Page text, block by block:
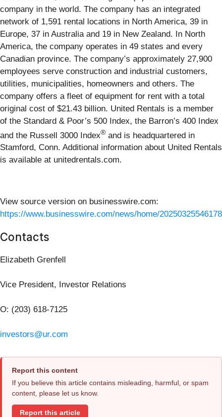
company in the world. The company has an integrated
network of 1,591 rental locations in North America, 39 in
Europe, 37 in Australia and 19 in New Zealand. In North
America, the company operates in 49 states and every
Canadian province. The company’s approximately 27,900
employees serve construction and industrial customers,
utilities, municipalities, homeowners and others. The
company offers a fleet of equipment for rent with a total
original cost of $21.43 billion. United Rentals is a member
of the Standard & Poor’s 500 Index, the Barron’s 400 Index
and the Russell 3000 Index® and is headquartered in
Stamford, Conn. Additional information about United Rentals
is available at unitedrentals.com.
View source version on businesswire.com:
https://www.businesswire.com/news/home/
Contacts
Elizabeth Grenfell
Vice President, Investor Relations
O: (203) 618-7125
investors@ur.com
Report this content
If you believe this article contains misleading, harmful, or spam
content, please let us know.
Report this article